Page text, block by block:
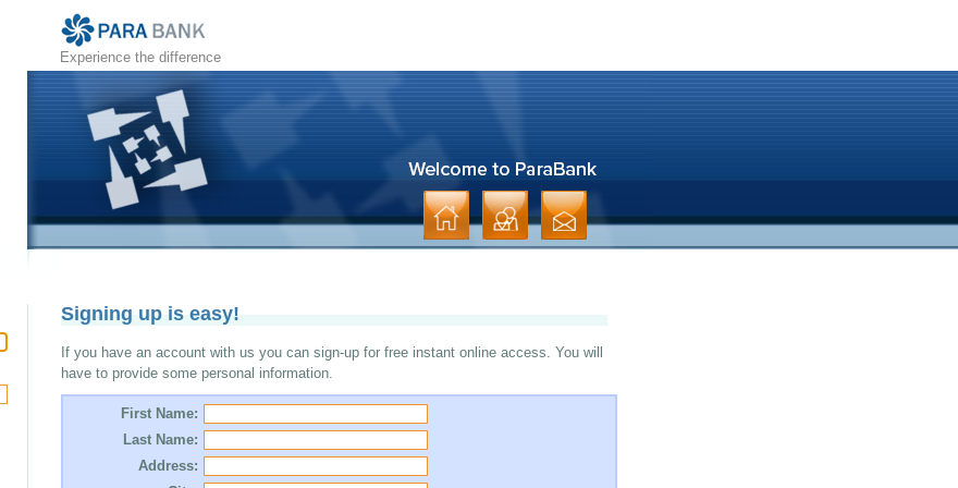
Experience the difference
Signing up is easy!
If you have an account with us you can sign-up for free instant online access. You will
have to provide some personal information.
First Name:
Last Name:
Address: